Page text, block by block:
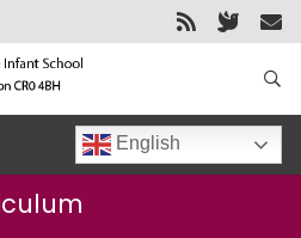
English